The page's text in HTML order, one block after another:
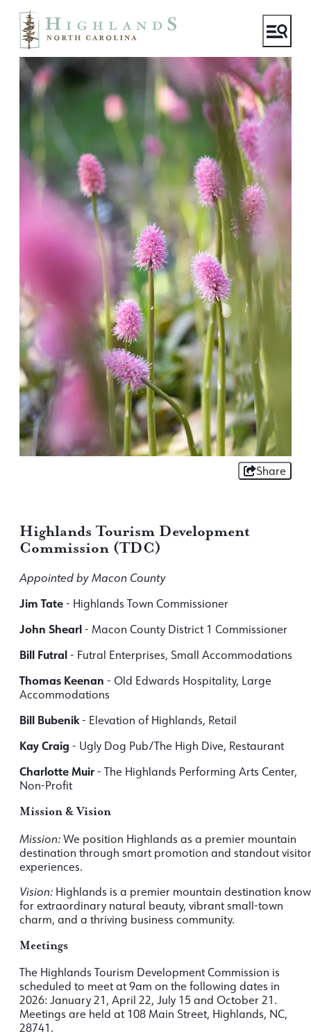
Share
Highlands Tourism Development
Commission (TDC)
Appointed by Macon County
Jim Tate - Highlands Town Commissioner
John Shearl - Macon County District 1 Commissioner
Bill Futral - Futral Enterprises, Small Accommodations
Thomas Keenan - Old Edwards Hospitality, Large
Accommodations
Bill Bubenik- Elevation of Highlands, Retail
Kay Craig - Ugly Dog Pub/The High Dive, Restaurant
Charlotte Muir - The Highlands Performing Arts Center,
Non-Profit
Mission & Vision
Mission: We position Highlands as a premier mountain
destination through smart promotion and standout visitor
experiences.
Vision: Highlands is a premier mountain destination
for extraordinary natural beauty, vibrant small-town
charm, and a thriving business community.
Meetings
The Highlands Tourism Development Commission is
scheduled to meet at 9am on the following dates in
2026: January 21, April 22, July 15 and October 21.
Meetings are held at 108 Main Street, Highlands, NC,
28741.